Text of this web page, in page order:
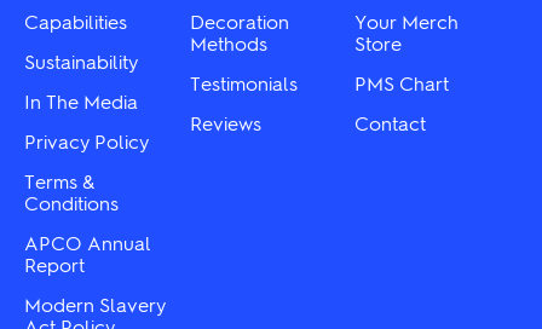
Capabilities
Sustainability
In The Media
Privacy Policy
Terms &
Conditions
APCO Annual
Report
Modern Slavery
Decoration
Methods
Testimonials
Reviews
Your Merch
Store
PMS Chart
Contact